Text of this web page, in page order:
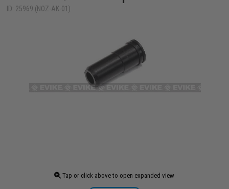
ID: 25969 (NOZ-AK-01)
Tap or click above to open expanded view